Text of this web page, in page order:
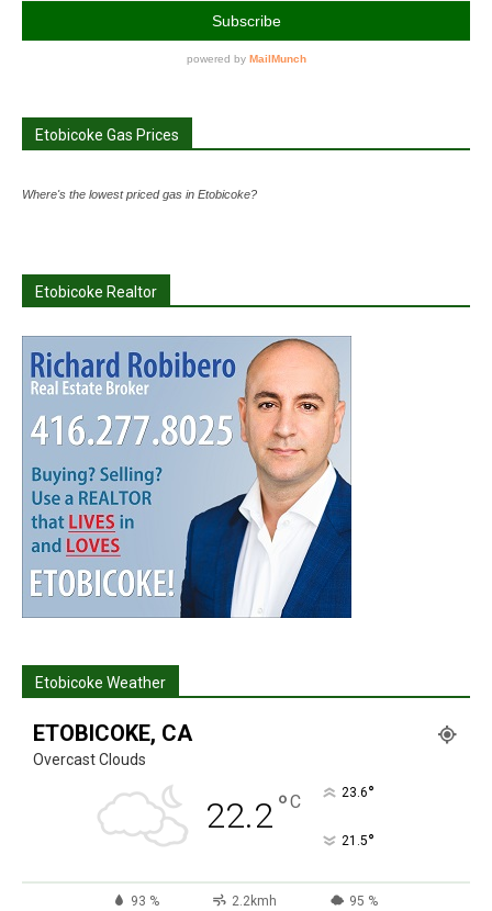
Etobicoke Gas Prices
Where's the lowest priced gas in Etobicoke?
Etobicoke Realtor
Etobicoke Weather
ETOBICOKE, CA
Overcast Clouds
22.2°C 23.6°
21.5°
93 % 2.2kmh 95 %